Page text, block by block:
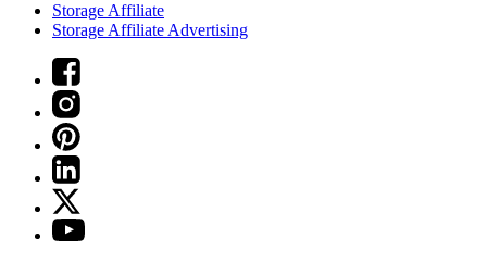
Storage Affiliate
Storage Affiliate Advertising